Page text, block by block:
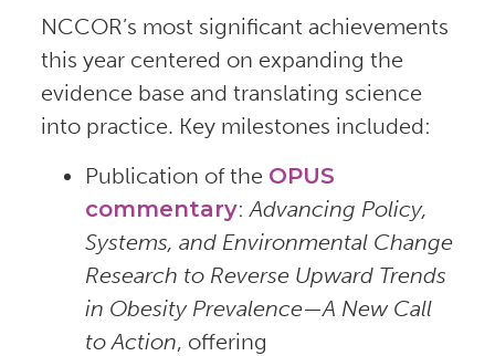
NCCOR’s most significant achievements
this year centered on expanding the
evidence base and translating science
into practice. Key milestones included:
Publication of the OPUS
commentary: Advancing Policy,
Systems, and Environmental Change
Research to Reverse Upward Trends
in Obesity Prevalence—A New Call
to Action, offering